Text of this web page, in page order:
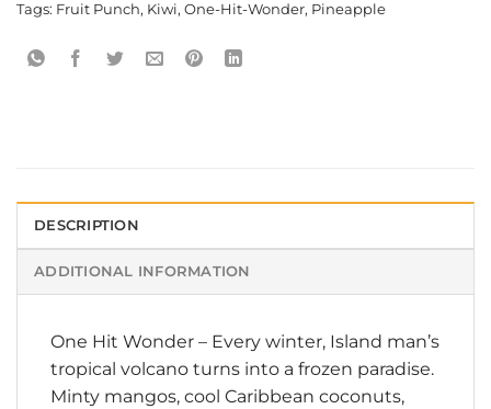
Tags: Fruit Punch, Kiwi, One-Hit-Wonder, Pineapple
DESCRIPTION
ADDITIONAL INFORMATION
One Hit Wonder – Every winter, Island man’s
tropical volcano turns into a frozen paradise.
Minty mangos, cool Caribbean coconuts,